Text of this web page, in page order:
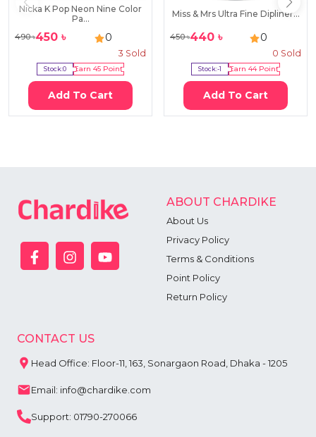
Nicka K Pop Neon Nine Color
Pa...
490৳450 ৳ 0
3 Sold
Stock:0 Earn45 Point
Add To Cart
Miss & Mrs Ultra Fine Dipliner...
450৳440 ৳ 0
0 Sold
Stock:-1 Earn44Point
Add To Cart
ABOUT CHARDIKE
About Us
Privacy Policy
Terms & Conditions
Point Policy
Return Policy
CONTACT US
Head Office: Floor-11, 163, Sonargaon Road, Dhaka - 1205
Email: info@chardike.com
Support: 01790-270066